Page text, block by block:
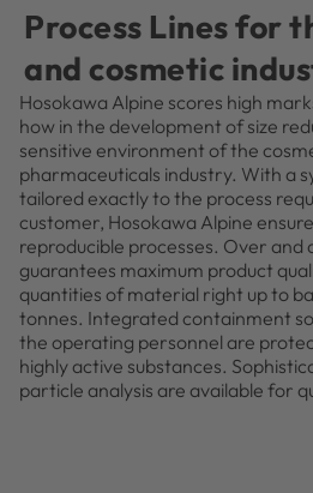
are
skipped;
click
to
reveal
them.
Process Lines for
and cosmetic
Hosokawa Alpine scores high
how in the development of size
sensitive environment of the
pharmaceuticals industry. With a
tailored exactly to the process
customer, Hosokawa Alpine
reproducible processes. Over and
guarantees maximum product
quantities of material right up to
tonnes. Integrated containment
the operating personnel are
highly active substances.
particle analysis are available for